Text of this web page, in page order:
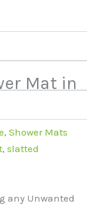
Mat in
, Shower Mats
, slatted
any Unwanted